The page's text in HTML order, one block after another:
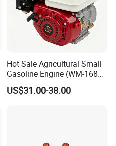
Hot Sale Agricultural Small
Gasoline Engine (WM-168F-
US$31.00-38.00